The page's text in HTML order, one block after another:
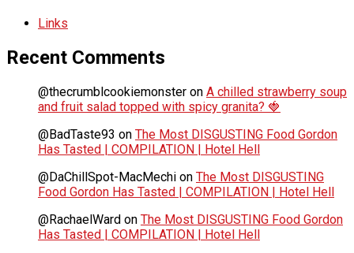
Links
Recent Comments
@thecrumblcookiemonster on A chilled strawberry soup
and fruit salad topped with spicy granita? 🍓
@BadTaste93 on The Most DISGUSTING Food Gordon
Has Tasted | COMPILATION | Hotel Hell
@DaChillSpot-MacMechi on The Most DISGUSTING
Food Gordon Has Tasted | COMPILATION | Hotel Hell
@RachaelWard on The Most DISGUSTING Food Gordon
Has Tasted | COMPILATION | Hotel Hell